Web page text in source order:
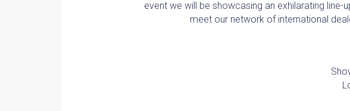
event we will be showcasing an exhilarating
meet our network of international